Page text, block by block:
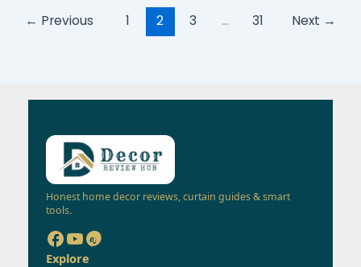
← Previous 1 2 3 … 31 Next →
Honest home decor reviews, curtain guides & smart
tools.
Explore